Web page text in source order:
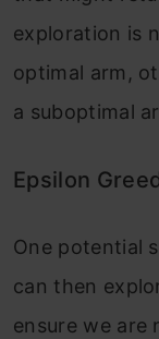
exploration is
optimal arm,
a suboptimal
Epsilon
One potential
can then
ensure we are